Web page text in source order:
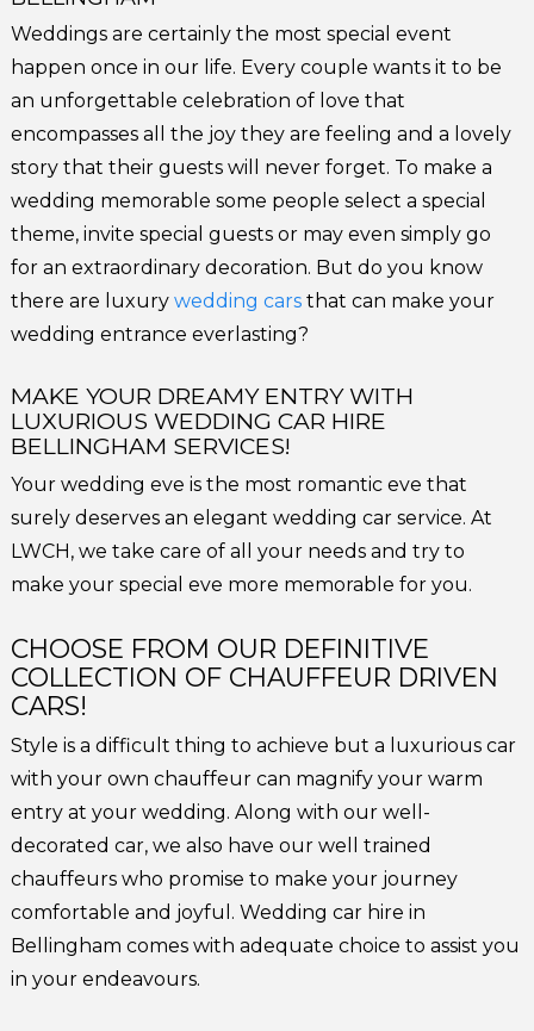
Weddings are certainly the most special event
happen once in our life. Every couple wants it to be
an unforgettable celebration of love that
encompasses all the joy they are feeling and a lovely
story that their guests will never forget. To make a
wedding memorable some people select a special
theme, invite special guests or may even simply go
for an extraordinary decoration. But do you know
there are luxurywedding cars that can make your
wedding entrance everlasting?
MAKE YOUR DREAMY ENTRY WITH
LUXURIOUS WEDDING CAR HIRE
BELLINGHAM SERVICES!
Your wedding eve is the most romantic eve that
surely deserves an elegant wedding car service. At
LWCH, we take care of all your needs and try to
make your special eve more memorable for you.
CHOOSE FROM OUR DEFINITIVE
COLLECTION OF CHAUFFEUR DRIVEN
CARS!
Style is a difficult thing to achieve but a luxurious car
with your own chauffeur can magnify your warm
entry at your wedding. Along with our well-
decorated car, we also have our well trained
chauffeurs who promise to make your journey
comfortable and joyful. Wedding car hire in
Bellingham comes with adequate choice to assist you
in your endeavours.